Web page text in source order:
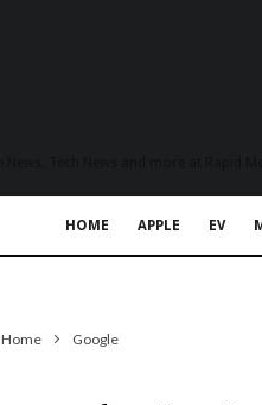
HOME APPLE EV
Home Google